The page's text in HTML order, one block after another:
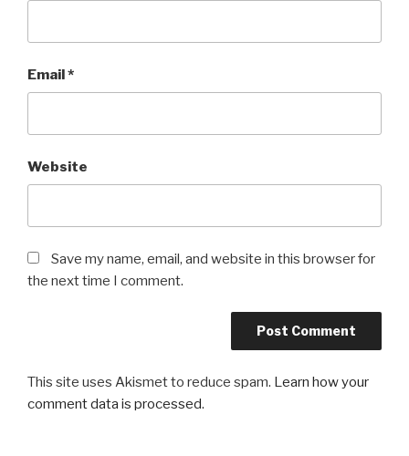
Email*
Website
Save my name, email, and website in this browser for
the next time I comment.
This site uses Akismet to reduce spam. Learn how your
comment data is processed.